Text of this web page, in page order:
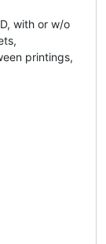
with or w/o
printings,